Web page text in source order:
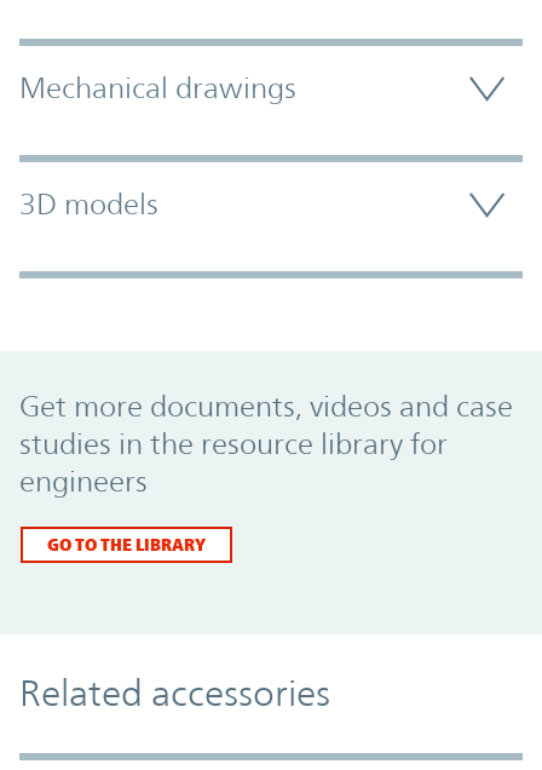
Mechanical drawings
3D models
Get more documents, videos and case
studies in the resource library for
engineers
GO TO THE LIBRARY
Related accessories